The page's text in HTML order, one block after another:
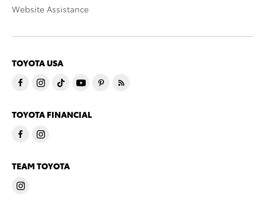
Website Assistance
TOYOTA USA
TOYOTA FINANCIAL
TEAM TOYOTA